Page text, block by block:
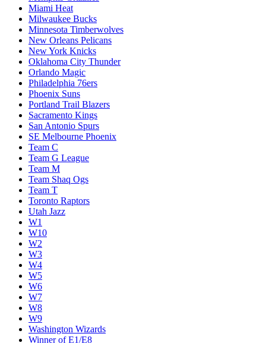
Miami Heat
Milwaukee Bucks
Minnesota Timberwolves
New Orleans Pelicans
New York Knicks
Oklahoma City Thunder
Orlando Magic
Philadelphia 76ers
Phoenix Suns
Portland Trail Blazers
Sacramento Kings
San Antonio Spurs
SE Melbourne Phoenix
Team C
Team G League
Team M
Team Shaq Ogs
Team T
Toronto Raptors
Utah Jazz
W1
W10
W2
W3
W4
W5
W6
W7
W8
W9
Washington Wizards
Winner of E1/E8